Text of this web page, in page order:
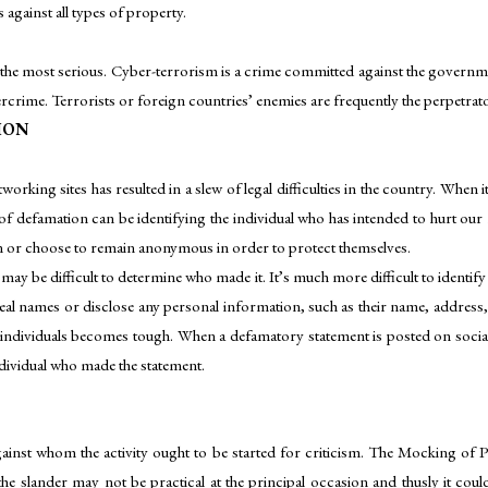
all types of property.
most serious. Cyber-terrorism is a crime committed against the
Terrorists or foreign countries’ enemies are frequently the
sites has resulted in a slew of legal difficulties in the country. When
defamation can be identifying the individual who has intended to hurt
choose to remain anonymous in order to protect themselves.
be difficult to determine who made it. It’s much more difficult to
names or disclose any personal information, such as their name,
becomes tough. When a defamatory statement is posted on
who made the statement.
whom the activity ought to be started for criticism. The Mocking of
slander may not be practical at the principal occasion and thusly it